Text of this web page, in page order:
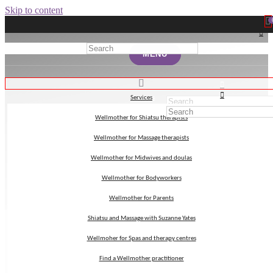
Skip to content
MENU
Services
Wellmother for Shiatsu therapists
Wellmother for Massage therapists
Wellmother for Midwives and doulas
Wellmother for Bodyworkers
Wellmother for Parents
Shiatsu and Massage with Suzanne Yates
Wellmoher for Spas and therapy centres
Find a Wellmother practitioner
MENU
Services
Wellmother for Shiatsu therapists
Wellmother for Massage therapists
Wellmother for Midwives and doulas
Wellmother for Bodyworkers
Wellmother for Parents
Shiatsu and Massage with Suzanne Yates
Wellmoher for Spas and therapy centres
Find a Wellmother practitioner
myth